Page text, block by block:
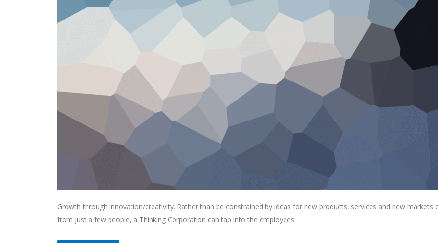
Growth through innovation/creativity. Rather than be constrained by ideas for new products, services and new markets
from just a few people, a Thinking Corporation can tap into the employees.